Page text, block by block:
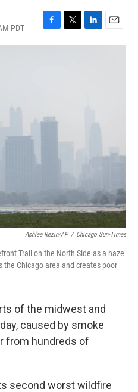
PDT
F
a
T
w
L
i
E
m
Ashlee Rezin/AP / Chicago Sun-Times
Trail on the North Side as a haze
Chicago area and creates poor
of the midwest and
caused by smoke
from hundreds of
second worst wildfire